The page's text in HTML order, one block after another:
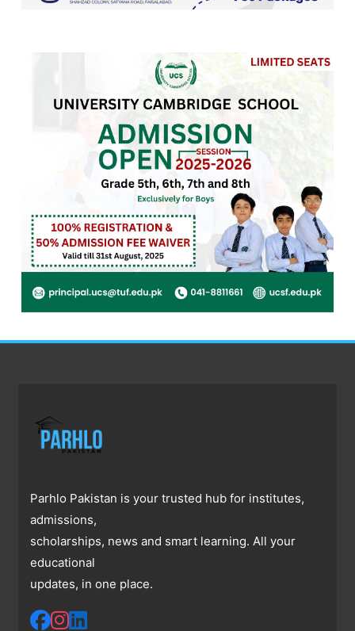
Parhlo Pakistan is your trusted hub for institutes,
admissions,
scholarships, news and smart learning. All your
educational
updates, in one place.